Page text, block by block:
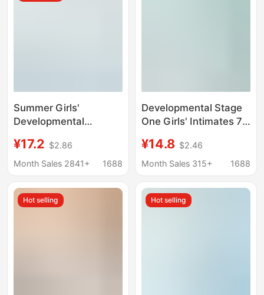
Summer Girls'
Developmental
Girl 7A Antibacterial
Student Vest Big Boy
¥17.2 $2.86
Month Sales 2841+
1688
Developmental Stage
One Girls' Intimates 7-
Fixed Cup Anti-Bulge
Girl Bra Sports Vest
¥14.8 $2.46
Month Sales 315+
1688
Hot selling Hot selling